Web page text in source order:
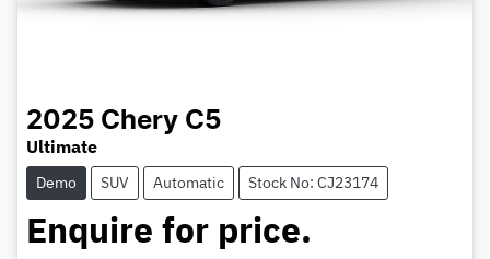
2025 Chery C5
Ultimate
Demo SUV Automatic Stock No: CJ23174
Enquire for price.